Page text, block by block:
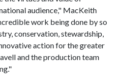
audience," MacKeith
work being done by so
conservation, stewardship,
action for the greater
and the production team